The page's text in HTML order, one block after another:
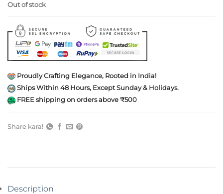
Out of stock
Proudly Crafting Elegance, Rooted in India!
Ships Within 48 Hours, Except Sunday & Holidays.
FREE shipping on orders above ₹500
Share kara!
Description